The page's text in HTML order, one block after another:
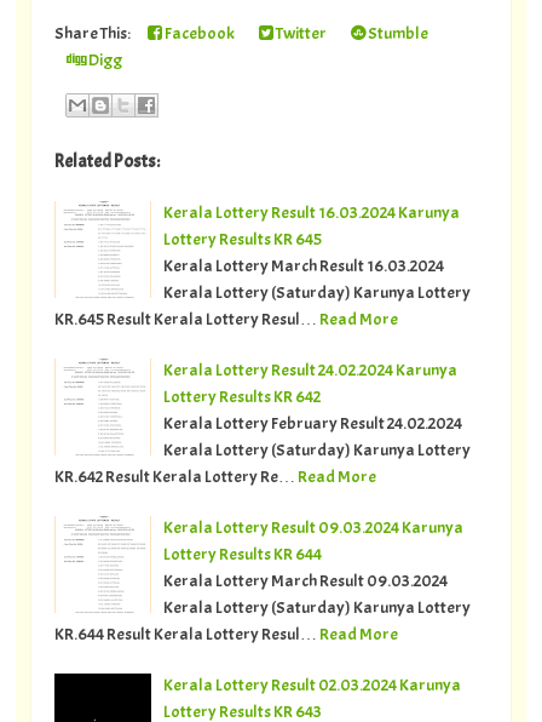
Share This: Facebook Twitter
Stumble
Digg
Related Posts:
Kerala Lottery Result 16.03.2024 Karunya
Lottery Results KR 645
Kerala Lottery March Result 16.03.2024
Kerala Lottery (Saturday) Karunya Lottery
KR.645 Result Kerala Lottery Resul… Read More
Kerala Lottery Result 24.02.2024 Karunya
Lottery Results KR 642
Kerala Lottery February Result 24.02.2024
Kerala Lottery (Saturday) Karunya Lottery
KR.642 Result Kerala Lottery Re… Read More
Kerala Lottery Result 09.03.2024 Karunya
Lottery Results KR 644
Kerala Lottery March Result 09.03.2024
Kerala Lottery (Saturday) Karunya Lottery
KR.644 Result Kerala Lottery Resul… Read More
Kerala Lottery Result 02.03.2024 Karunya
Lottery Results KR 643